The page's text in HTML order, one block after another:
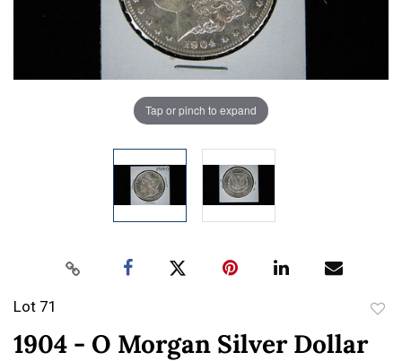
Tap or pinch to expand
Lot 71
1904 - O Morgan Silver Dollar